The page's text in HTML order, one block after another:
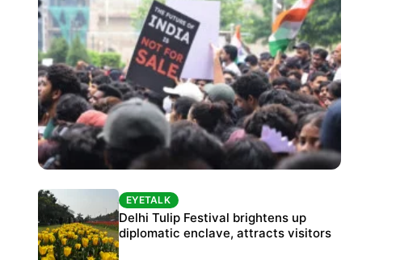
Protests continue at Jantar Mantar despite
police crackdown
EYETALK
Delhi Tulip Festival brightens up
diplomatic enclave, attracts visitors